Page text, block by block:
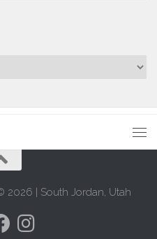
2026 | South Jordan, Utah